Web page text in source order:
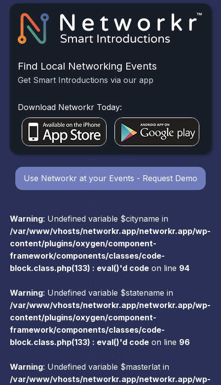
Warning: Undefined variable $cityname in
/var/www/vhosts/networkr.app/networkr.app/wp-
content/plugins/oxygen/component-
framework/components/classes/code-
block.class.php(133) : eval()'d code on line 94
Warning: Undefined variable $statename in
/var/www/vhosts/networkr.app/networkr.app/wp-
content/plugins/oxygen/component-
framework/components/classes/code-
block.class.php(133) : eval()'d code on line 96
Warning: Undefined variable $masterlat in
/var/www/vhosts/networkr.app/networkr.app/wp-
Find Local Networking Events
Get Smart Introductions via our app
Download Networkr Today:
Use Networkr at your Events - Request Demo